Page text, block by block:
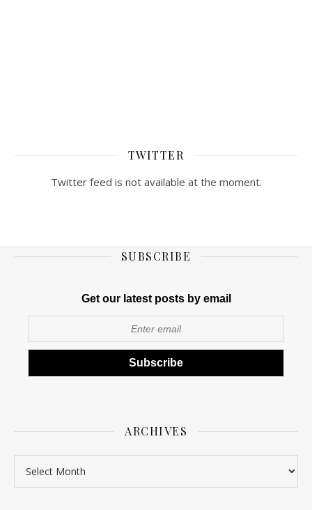
TWITTER
Twitter feed is not available at the moment.
SUBSCRIBE
Get our latest posts by email
ARCHIVES